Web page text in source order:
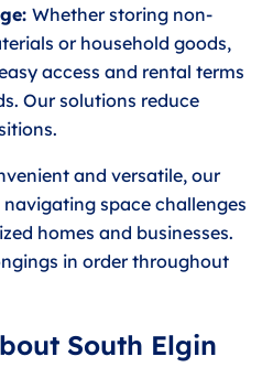
Whether storing non-
or household goods,
access and rental terms
Our solutions reduce
and versatile, our
space challenges
homes and businesses.
in order throughout
South Elgin